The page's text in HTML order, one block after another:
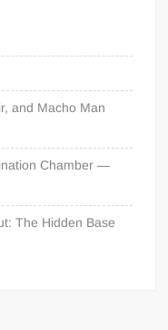
and Macho Man
Chamber —
The Hidden Base